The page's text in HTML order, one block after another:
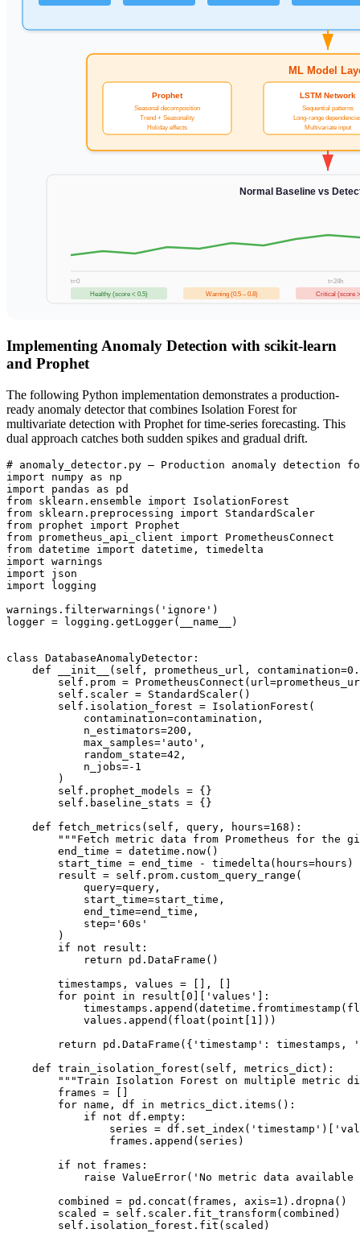
ML Model
Prophet
Seasonal decomposition
Trend + Seasonality
Holiday effects
LSTM Network
Sequential patterns
Long-range
Multivariate input
Normal Baseline vs
t=0
t=24h
Healthy (score < 0.5)
Warning (0.5 – 0.8) Critical (score
Implementing Anomaly Detection with scikit-learn
and Prophet
The following Python implementation demonstrates a production-
ready anomaly detector that combines Isolation Forest for
multivariate detection with Prophet for time-series forecasting. This
dual approach catches both sudden spikes and gradual drift.
# anomaly_detector.py — Production anomaly detection
import numpy as np
import pandas as pd
from sklearn.ensemble import IsolationForest
from sklearn.preprocessing import StandardScaler
from prophet import Prophet
from prometheus_api_client import PrometheusConnect
from datetime import datetime, timedelta
import warnings
import json
import logging
warnings.filterwarnings('ignore')
logger = logging.getLogger(__name__)
class DatabaseAnomalyDetector:
def __init__(self, prometheus_url,
self.prom =
        self.scaler = StandardScaler()
        self.isolation_forest = IsolationForest(
            contamination=contamination,
            n_estimators=200,
            max_samples='auto',
            random_state=42,
            n_jobs=-1
        )
        self.prophet_models = {}
        self.baseline_stats = {}
    def fetch_metrics(self, query, hours=168):
"""Fetch metric data from Prometheus for the
        end_time = datetime.now()
        start_time = end_time - timedelta(hours=hours)
        result = self.prom.custom_query_range(
            query=query,
            start_time=start_time,
            end_time=end_time,
            step='60s'
        )
        if not result:
            return pd.DataFrame()
        timestamps, values = [], []
        for point in result[0]['values']:
            values.append(float(point[1]))
return pd.DataFrame({'timestamp': timestamps,
    def train_isolation_forest(self, metrics_dict):
"""Train Isolation Forest on multiple metric
        frames = []
        for name, df in metrics_dict.items():
            if not df.empty:
series =
                frames.append(series)
        if not frames:
raise ValueError('No metric data available
        combined = pd.concat(frames, axis=1).dropna()
        scaled = self.scaler.fit_transform(combined)
        self.isolation_forest.fit(scaled)